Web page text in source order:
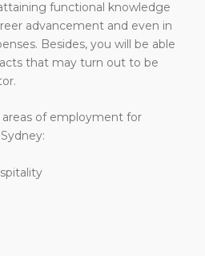
functional knowledge
advancement and even in
Besides, you will be able
that may turn out to be
of employment for